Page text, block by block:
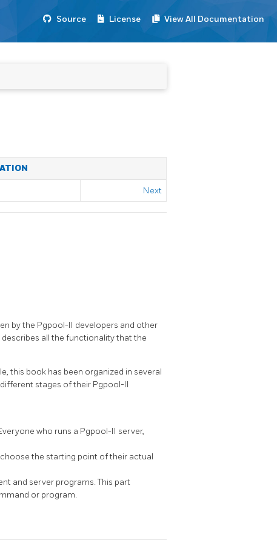
Source License View All Documentation
Next
by the Pgpool-II developers and other
all the functionality that the
this book has been organized in several
stages of their Pgpool-II
who runs a Pgpool-II server,
the starting point of their actual
and server programs. This part
or program.